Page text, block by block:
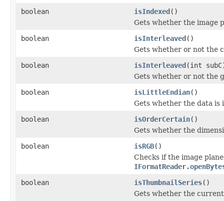
boolean
isIndexed()
Gets whether the image
boolean
isInterleaved()
Gets whether or not the
boolean
isInterleaved(int
Gets whether or not the
boolean
isLittleEndian()
Gets whether the data
boolean
isOrderCertain()
Gets whether the
boolean
isRGB()
Checks if the image
boolean
isThumbnailSeries()
Gets whether the